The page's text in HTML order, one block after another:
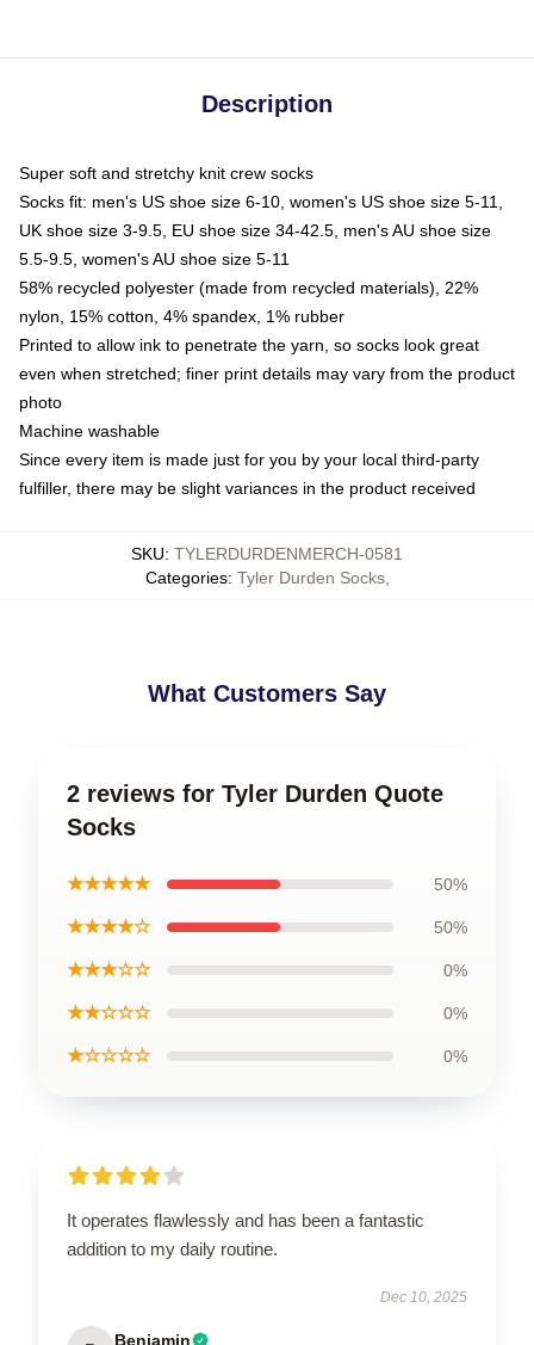
Description
Super soft and stretchy knit crew socks
Socks fit: men's US shoe size 6-10, women's US shoe size 5-11,
UK shoe size 3-9.5, EU shoe size 34-42.5, men's AU shoe size
5.5-9.5, women's AU shoe size 5-11
58% recycled polyester (made from recycled materials), 22%
nylon, 15% cotton, 4% spandex, 1% rubber
Printed to allow ink to penetrate the yarn, so socks look great
even when stretched; finer print details may vary from the product
photo
Machine washable
Since every item is made just for you by your local third-party
fulfiller, there may be slight variances in the product received
SKU: TYLERDURDENMERCH-0581
Categories: Tyler Durden Socks,
What Customers Say
2 reviews for Tyler Durden Quote
Socks
★★★★★ 50%
★★★★☆ 50%
★★★☆☆ 0%
★★☆☆☆ 0%
★☆☆☆☆ 0%
It operates flawlessly and has been a fantastic
addition to my daily routine.
Dec 10, 2025
Benjamin